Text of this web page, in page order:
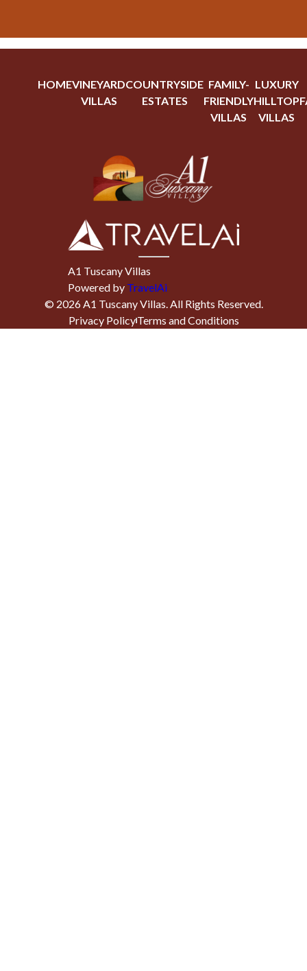
HOMEVINEYARD
VILLAS
COUNTRYSIDE
ESTATES
FAMILY-
FRIENDLY
VILLAS
LUXURY
HILLTOP
VILLAS
A1 Tuscany Villas
Powered by TravelAi
© 2026A1 Tuscany Villas. All Rights Reserved.
Privacy PolicyTerms and Conditions